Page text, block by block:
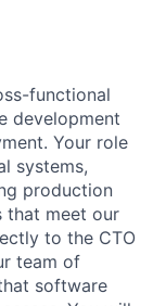
functional
development
Your role
systems,
production
that meet our
to the CTO
team of
software